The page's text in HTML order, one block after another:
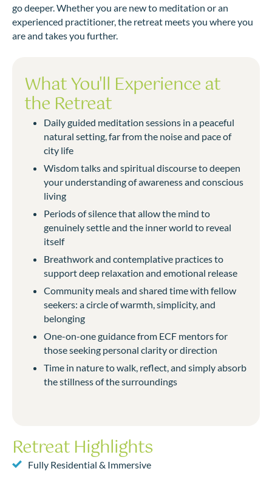
go deeper. Whether you are new to meditation or an
experienced practitioner, the retreat meets you where you
are and takes you further.
What You'll Experience at
the Retreat
Daily guided meditation sessions in a peaceful
natural setting, far from the noise and pace of
city life
Wisdom talks and spiritual discourse to deepen
your understanding of awareness and conscious
living
Periods of silence that allow the mind to
genuinely settle and the inner world to reveal
itself
Breathwork and contemplative practices to
support deep relaxation and emotional release
Community meals and shared time with fellow
seekers: a circle of warmth, simplicity, and
belonging
One-on-one guidance from ECF mentors for
those seeking personal clarity or direction
Time in nature to walk, reflect, and simply absorb
the stillness of the surroundings
Retreat Highlights
Fully Residential & Immersive